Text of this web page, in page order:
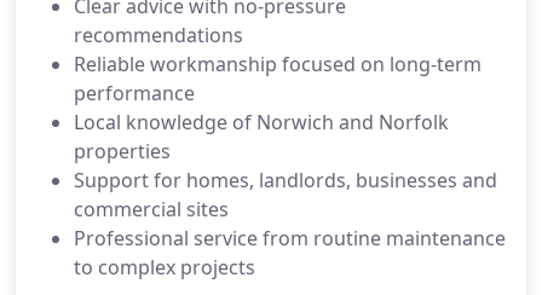
Clear advice with no-pressure
recommendations
Reliable workmanship focused on long-term
performance
Local knowledge of Norwich and Norfolk
properties
Support for homes, landlords, businesses and
commercial sites
Professional service from routine maintenance
to complex projects